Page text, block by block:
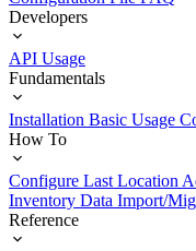
Developers
API Usage
Fundamentals
Installation Basic Usage
How To
Configure Last Location
Inventory Data Import/
Reference